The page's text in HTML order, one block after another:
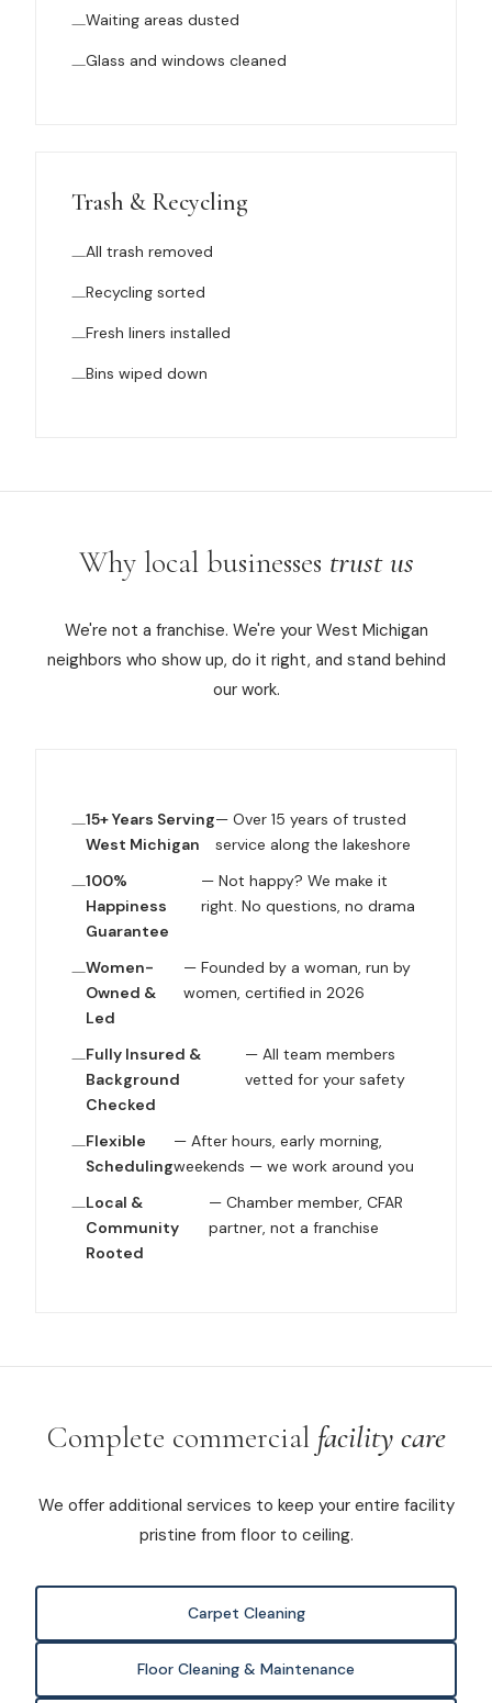
Waiting areas dusted
Glass and windows cleaned
Trash & Recycling
All trash removed
Recycling sorted
Fresh liners installed
Bins wiped down
Why local businesses trust us
We're not a franchise. We're your West Michigan
neighbors who show up, do it right, and stand behind
our work.
15+ Years Serving
West Michigan
— Over 15 years of trusted
service along the lakeshore
100%
Happiness
Guarantee
— Not happy? We make it
right. No questions, no drama
Women-
Owned &
Led
— Founded by a woman, run by
women, certified in 2026
Fully Insured &
Background
Checked
— All team members
vetted for your safety
Flexible
Scheduling
— After hours, early morning,
weekends — we work around you
Local &
Community
Rooted
— Chamber member, CFAR
partner, not a franchise
Complete commercial facility care
We offer additional services to keep your entire facility
pristine from floor to ceiling.
Carpet Cleaning
Floor Cleaning & Maintenance